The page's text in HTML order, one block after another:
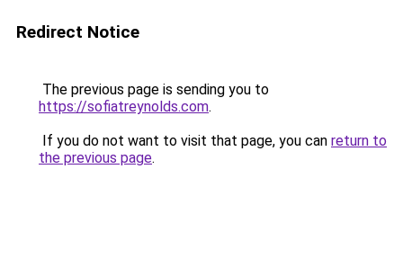
Redirect Notice
The previous page is sending you to
https://sofiatreynolds.com.
If you do not want to visit that page, you can return to
the previous page.